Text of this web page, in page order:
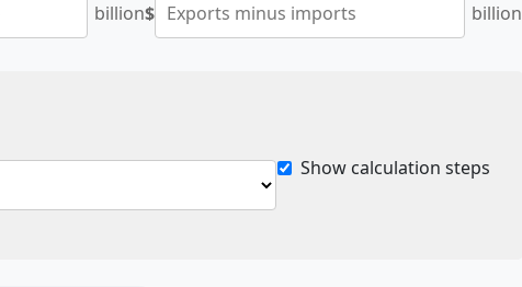
billion$
billion
Show calculation steps